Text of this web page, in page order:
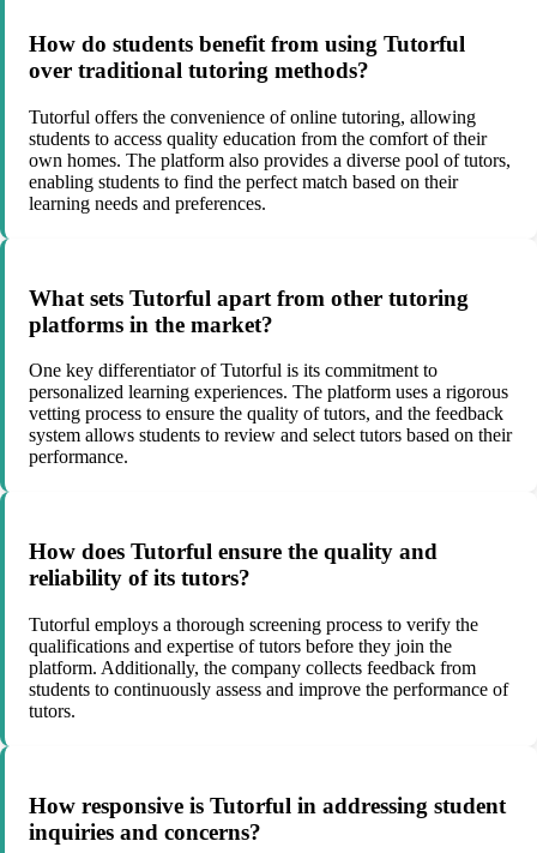
How do students benefit from using Tutorful
over traditional tutoring methods?
Tutorful offers the convenience of online tutoring, allowing
students to access quality education from the comfort of their
own homes. The platform also provides a diverse pool of tutors,
enabling students to find the perfect match based on their
learning needs and preferences.
What sets Tutorful apart from other tutoring
platforms in the market?
One key differentiator of Tutorful is its commitment to
personalized learning experiences. The platform uses a rigorous
vetting process to ensure the quality of tutors, and the feedback
system allows students to review and select tutors based on their
performance.
How does Tutorful ensure the quality and
reliability of its tutors?
Tutorful employs a thorough screening process to verify the
qualifications and expertise of tutors before they join the
platform. Additionally, the company collects feedback from
students to continuously assess and improve the performance of
tutors.
How responsive is Tutorful in addressing student
inquiries and concerns?